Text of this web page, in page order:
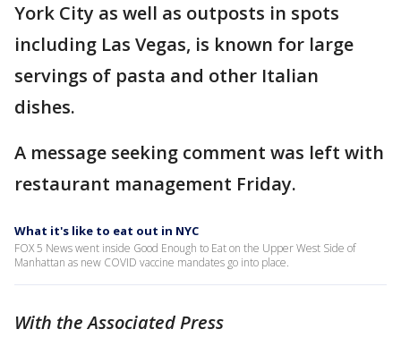
York City as well as outposts in spots
including Las Vegas, is known for large
servings of pasta and other Italian
dishes.
A message seeking comment was left with
restaurant management Friday.
What it's like to eat out in NYC
FOX 5 News went inside Good Enough to Eat on the Upper West Side of
Manhattan as new COVID vaccine mandates go into place.
With the Associated Press